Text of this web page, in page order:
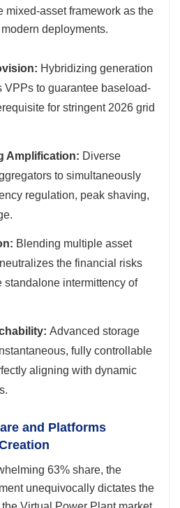
mixed-asset framework as the
deployments.
Hybridizing generation
VPPs to guarantee baseload-
for stringent 2026 grid
Amplification: Diverse
to simultaneously
regulation, peak shaving,
Blending multiple asset
the financial risks
standalone intermittency of
Advanced storage
fully controllable
aligning with dynamic
and Platforms
63% share, the
unequivocally dictates the